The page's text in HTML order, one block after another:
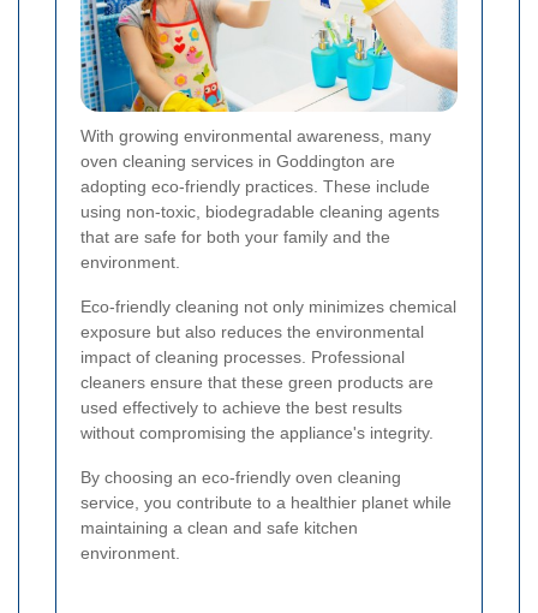
With growing environmental awareness, many
oven cleaning services in Goddington are
adopting eco-friendly practices. These include
using non-toxic, biodegradable cleaning agents
that are safe for both your family and the
environment.
Eco-friendly cleaning not only minimizes chemical
exposure but also reduces the environmental
impact of cleaning processes. Professional
cleaners ensure that these green products are
used effectively to achieve the best results
without compromising the appliance's integrity.
By choosing an eco-friendly oven cleaning
service, you contribute to a healthier planet while
maintaining a clean and safe kitchen
environment.